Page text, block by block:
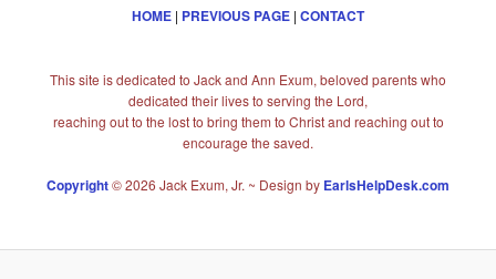
HOME | PREVIOUS PAGE | CONTACT
This site is dedicated to Jack and Ann Exum, beloved parents who
dedicated their lives to serving the Lord,
reaching out to the lost to bring them to Christ and reaching out to
encourage the saved.
Copyright© 2026 Jack Exum, Jr. ~ Design by EarlsHelpDesk.com